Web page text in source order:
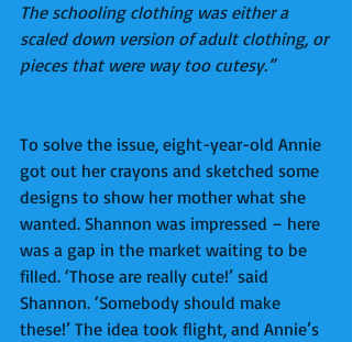
The schooling clothing was either a
scaled down version of adult clothing, or
pieces that were way too cutesy.”
To solve the issue, eight-year-old Annie
got out her crayons and sketched some
designs to show her mother what she
wanted. Shannon was impressed – here
was a gap in the market waiting to be
filled. ‘Those are really cute!’ said
Shannon. ‘Somebody should make
these!’ The idea took flight, and Annie’s